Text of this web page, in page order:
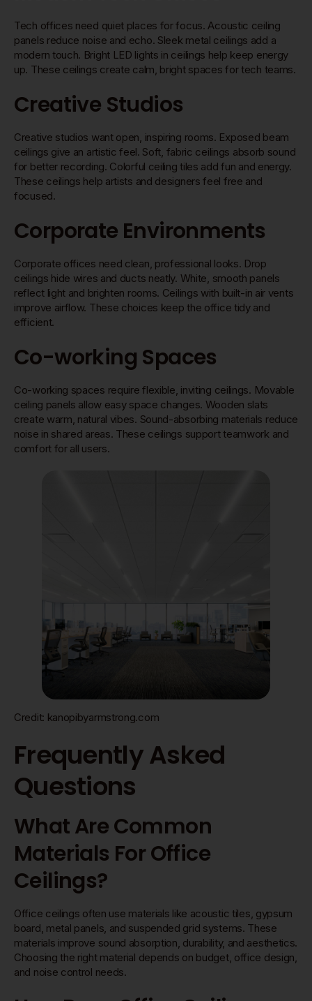
Tech offices need quiet places for focus. Acoustic ceiling
panels reduce noise and echo. Sleek metal ceilings add a
modern touch. Bright LED lights in ceilings help keep energy
up. These ceilings create calm, bright spaces for tech teams.
Creative Studios
Creative studios want open, inspiring rooms. Exposed beam
ceilings give an artistic feel. Soft, fabric ceilings absorb sound
for better recording. Colorful ceiling tiles add fun and energy.
These ceilings help artists and designers feel free and
focused.
Corporate Environments
Corporate offices need clean, professional looks. Drop
ceilings hide wires and ducts neatly. White, smooth panels
reflect light and brighten rooms. Ceilings with built-in air vents
improve airflow. These choices keep the office tidy and
efficient.
Co-working Spaces
Co-working spaces require flexible, inviting ceilings. Movable
ceiling panels allow easy space changes. Wooden slats
create warm, natural vibes. Sound-absorbing materials reduce
noise in shared areas. These ceilings support teamwork and
comfort for all users.
Credit: kanopibyarmstrong.com
Frequently Asked
Questions
What Are Common
Materials For Office
Ceilings?
Office ceilings often use materials like acoustic tiles, gypsum
board, metal panels, and suspended grid systems. These
materials improve sound absorption, durability, and aesthetics.
Choosing the right material depends on budget, office design,
and noise control needs.